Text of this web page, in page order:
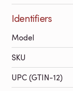
Identifiers
Model
SKU
UPC (GTIN-12)